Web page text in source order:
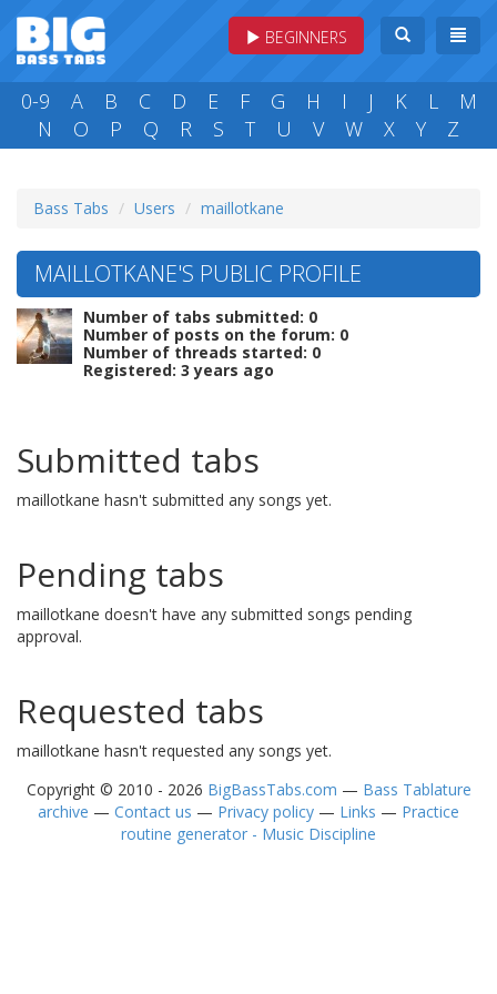
BEGINNERS
0-9 A B C D E F G H I J K L
M
N
O P Q R S T U V W X Y Z
Bass Tabs Users maillotkane
MAILLOTKANE'S PUBLIC PROFILE
Number of tabs submitted: 0
Number of posts on the forum: 0
Number of threads started: 0
Registered: 3 years ago
Submitted tabs
maillotkane hasn't submitted any songs yet.
Pending tabs
maillotkane doesn't have any submitted songs pending
approval.
Requested tabs
maillotkane hasn't requested any songs yet.
Copyright © 2010 - 2026 BigBassTabs.com — Bass Tablature
archive — Contact us — Privacy policy — Links — Practice
routine generator - Music Discipline